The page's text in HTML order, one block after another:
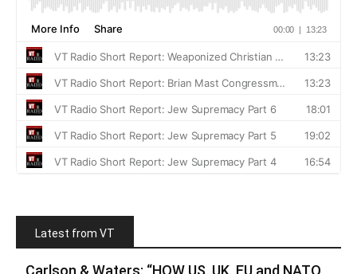
Latest from VT